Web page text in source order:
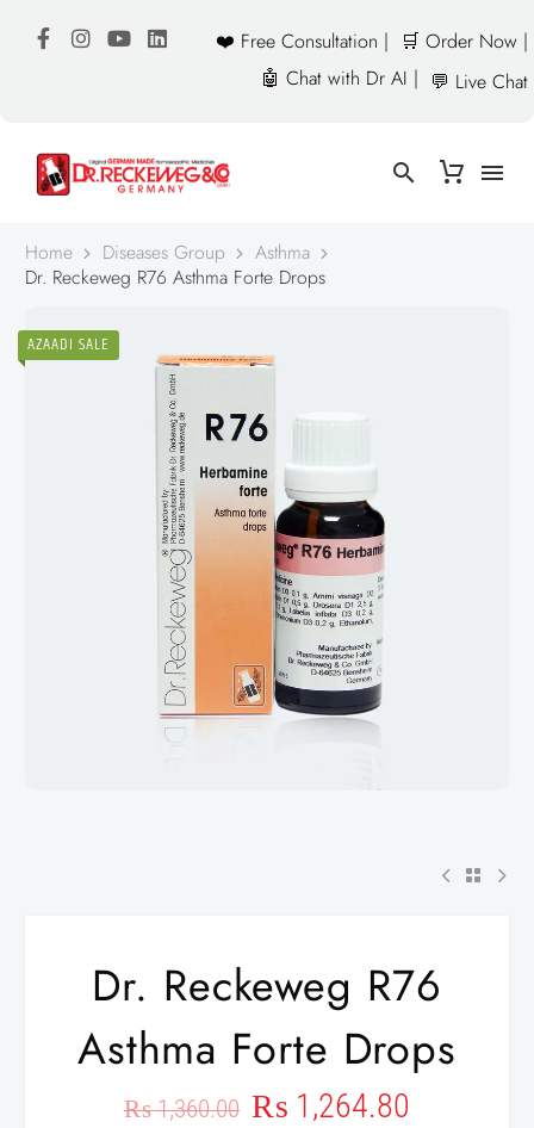
❤️ Free Consultation |
🛒 Order Now |
🤖 Chat with Dr AI | 💬 Live Chat
Home Diseases Group
Asthma
Dr. Reckeweg R76 Asthma Forte Drops
AZAADI SALE
Dr. Reckeweg R76
Asthma Forte Drops
₨1,360.00 ₨ 1,264.80